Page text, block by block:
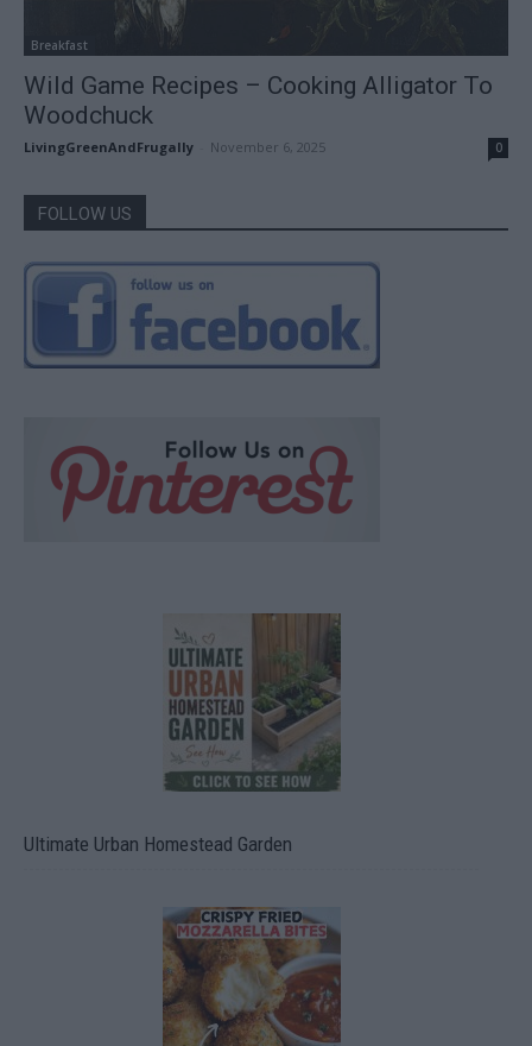
Breakfast
Wild Game Recipes – Cooking Alligator To
Woodchuck
LivingGreenAndFrugally November 6, 2025 0
FOLLOW US
Ultimate Urban Homestead Garden